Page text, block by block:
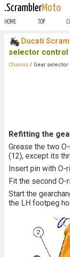
.ScramblerMoto
HOME TOP
Ducati
selector control
Chassis/ Gear selector
Refitting the
Grease the two
(12), except its
Insert pin with O-
Fit the second O-
Start the
the LH footpeg